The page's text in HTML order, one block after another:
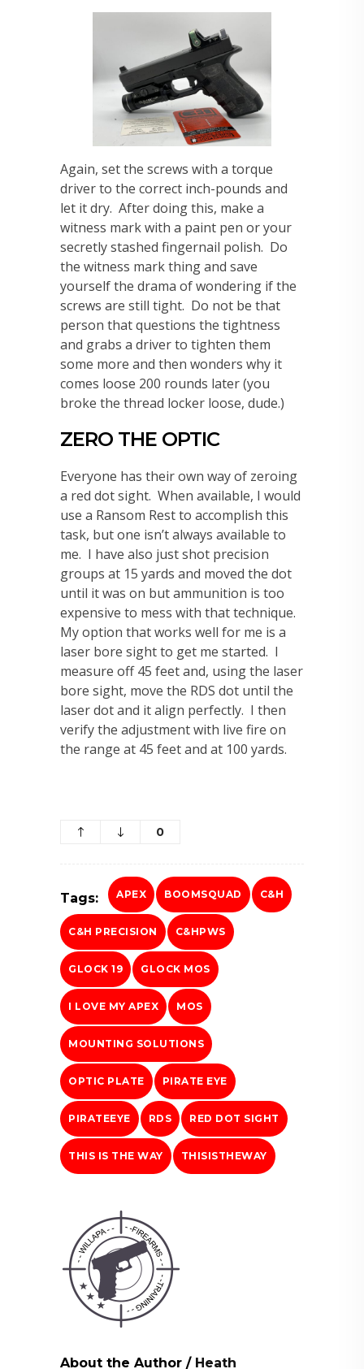
Again, set the screws with a torque
driver to the correct inch-pounds and
let it dry. After doing this, make a
witness mark with a paint pen or your
secretly stashed fingernail polish. Do
the witness mark thing and save
yourself the drama of wondering if the
screws are still tight. Do not be that
person that questions the tightness
and grabs a driver to tighten them
some more and then wonders why it
comes loose 200 rounds later (you
broke the thread locker loose, dude.)
ZERO THE OPTIC
Everyone has their own way of zeroing
a red dot sight. When available, I would
use a Ransom Rest to accomplish this
task, but one isn’t always available to
me. I have also just shot precision
groups at 15 yards and moved the dot
until it was on but ammunition is too
expensive to mess with that technique.
My option that works well for me is a
laser bore sight to get me started. I
measure off 45 feet and, using the laser
bore sight, move the RDS dot until the
laser dot and it align perfectly. I then
verify the adjustment with live fire on
the range at 45 feet and at 100 yards.
0
Tags: APEX BOOMSQUAD C&H
C&H PRECISION C&HPWS
GLOCK 19 GLOCK MOS
I LOVE MY APEX MOS
MOUNTING SOLUTIONS
OPTIC PLATE PIRATE EYE
PIRATEEYE RDS RED DOT SIGHT
THIS IS THE WAY THISISTHEWAY
About the Author / Heath